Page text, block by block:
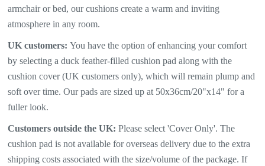
armchair or bed, our cushions create a warm and inviting
atmosphere in any room.
UK customers: You have the option of enhancing your comfort
by selecting a duck feather-filled cushion pad along with the
cushion cover (UK customers only), which will remain plump and
soft over time. Our pads are sized up at 50x36cm/20"x14" for a
fuller look.
Customers outside the UK: Please select 'Cover Only'. The
cushion pad is not available for overseas delivery due to the extra
shipping costs associated with the size/volume of the package. If